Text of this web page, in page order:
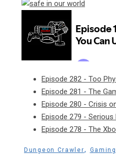
Episode 282 - Too
Episode 281 - The
Episode 280 - Crisis
Episode 279 - Serious
Episode 278 - The
Dungeon Crawler, Gaming